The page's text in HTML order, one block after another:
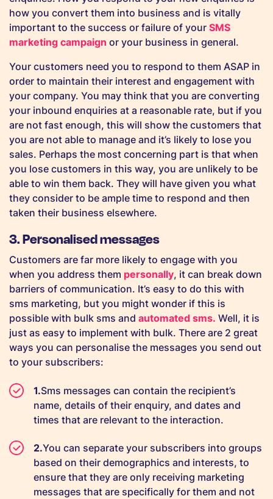
how you convert them into business and is vitally
important to the success or failure of your SMS
marketing campaign or your business in general.
Your customers need you to respond to them ASAP in
order to maintain their interest and engagement with
your company. You may think that you are converting
your inbound enquiries at a reasonable rate, but if you
are not fast enough, this will show the customers that
you are not able to manage and it’s likely to lose you
sales. Perhaps the most concerning part is that when
you lose customers in this way, you are unlikely to be
able to win them back. They will have given you what
they consider to be ample time to respond and then
taken their business elsewhere.
3. Personalised messages
Customers are far more likely to engage with you
when you address them personally, it can break down
barriers of communication. It’s easy to do this with
sms marketing, but you might wonder if this is
possible with bulk sms and automated sms. Well, it is
just as easy to implement with bulk. There are 2 great
ways you can personalise the messages you send out
to your subscribers:
Sms messages can contain the recipient’s
name, details of their enquiry, and dates and
times that are relevant to the interaction.
You can separate your subscribers into groups
based on their demographics and interests, to
ensure that they are only receiving marketing
messages that are specifically for them and not